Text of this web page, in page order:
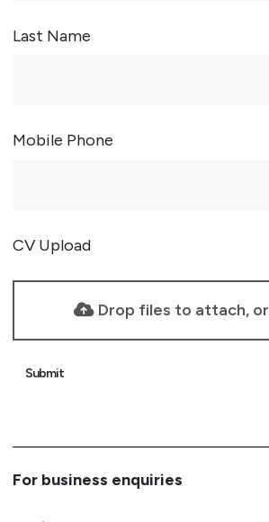
Last Name
Mobile Phone
CV Upload
Drop files to attach, or
Submit
For business enquiries